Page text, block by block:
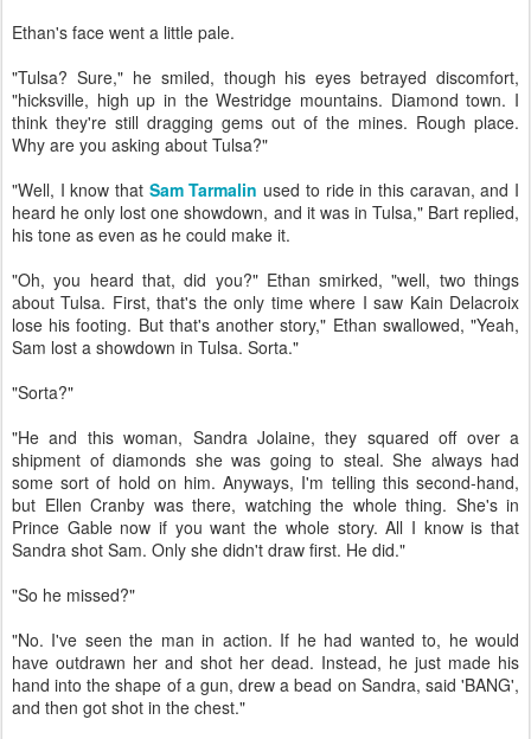
Ethan's face went a little pale.
"Tulsa? Sure," he smiled, though his eyes betrayed discomfort,
"hicksville, high up in the Westridge mountains. Diamond town. I
think they're still dragging gems out of the mines. Rough place.
Why are you asking about Tulsa?"
"Well, I know that Sam Tarmalin used to ride in this caravan, and I
heard he only lost one showdown, and it was in Tulsa," Bart replied,
his tone as even as he could make it.
"Oh, you heard that, did you?" Ethan smirked, "well, two things
about Tulsa. First, that's the only time where I saw Kain Delacroix
lose his footing. But that's another story," Ethan swallowed, "Yeah,
Sam lost a showdown in Tulsa. Sorta."
"Sorta?"
"He and this woman, Sandra Jolaine, they squared off over a
shipment of diamonds she was going to steal. She always had
some sort of hold on him. Anyways, I'm telling this second-hand,
but Ellen Cranby was there, watching the whole thing. She's in
Prince Gable now if you want the whole story. All I know is that
Sandra shot Sam. Only she didn't draw first. He did."
"So he missed?"
"No. I've seen the man in action. If he had wanted to, he would
have outdrawn her and shot her dead. Instead, he just made his
hand into the shape of a gun, drew a bead on Sandra, said 'BANG',
and then got shot in the chest."